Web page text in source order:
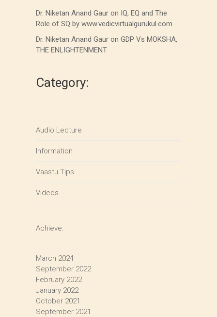
Dr. Niketan Anand Gaur on IQ, EQ and The
Role of SQ by www.vedicvirtualgurukul.com
Dr. Niketan Anand Gaur on GDP Vs MOKSHA,
THE ENLIGHTENMENT
Category:
Audio Lecture
Information
Vaastu Tips
Videos
Achieve:
March 2024
September 2022
February 2022
January 2022
October 2021
September 2021